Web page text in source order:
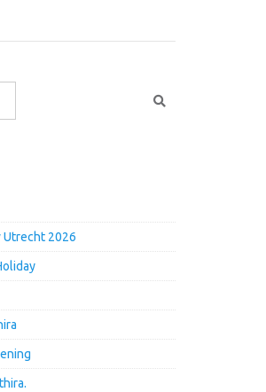
Utrecht 2026